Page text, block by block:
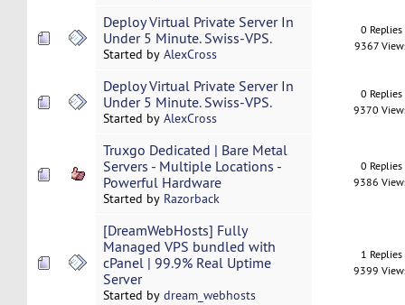
Deploy Virtual Private Server In
Under 5 Minute. Swiss-VPS.
Started by AlexCross
0 Replies
9367
Deploy Virtual Private Server In
Under 5 Minute. Swiss-VPS.
Started by AlexCross
0 Replies
9370
Truxgo Dedicated | Bare Metal
Servers - Multiple Locations -
Powerful Hardware
Started by Razorback
0 Replies
9386
[DreamWebHosts] Fully
Managed VPS bundled with
cPanel | 99.9% Real Uptime
Server
Started by dream_webhosts
1 Replies
9399